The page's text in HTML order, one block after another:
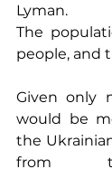
Lyman.
The
people, and
Given only
would be
the
from